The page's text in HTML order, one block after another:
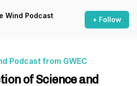
Wind Podcast
+ Follow
Podcast from GWEC
of Science and